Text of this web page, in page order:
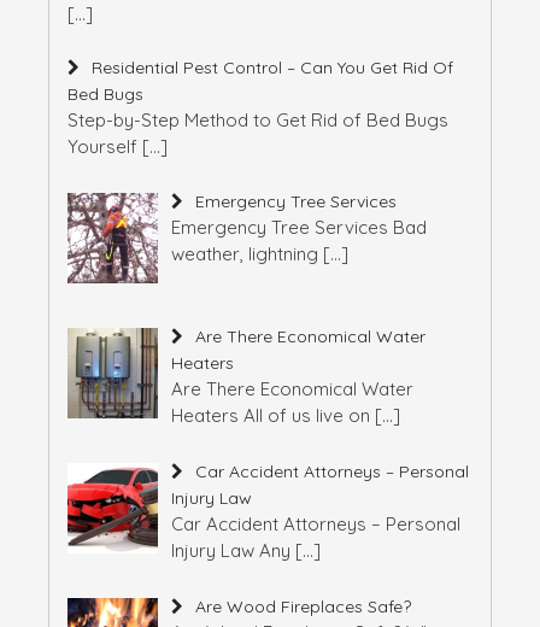
[…]
Residential Pest Control – Can You Get Rid Of
Bed Bugs
Step-by-Step Method to Get Rid of Bed Bugs
Yourself […]
Emergency Tree Services
Emergency Tree Services Bad
weather, lightning […]
Are There Economical Water
Heaters
Are There Economical Water
Heaters All of us live on […]
Car Accident Attorneys – Personal
Injury Law
Car Accident Attorneys – Personal
Injury Law Any […]
Are Wood Fireplaces Safe?